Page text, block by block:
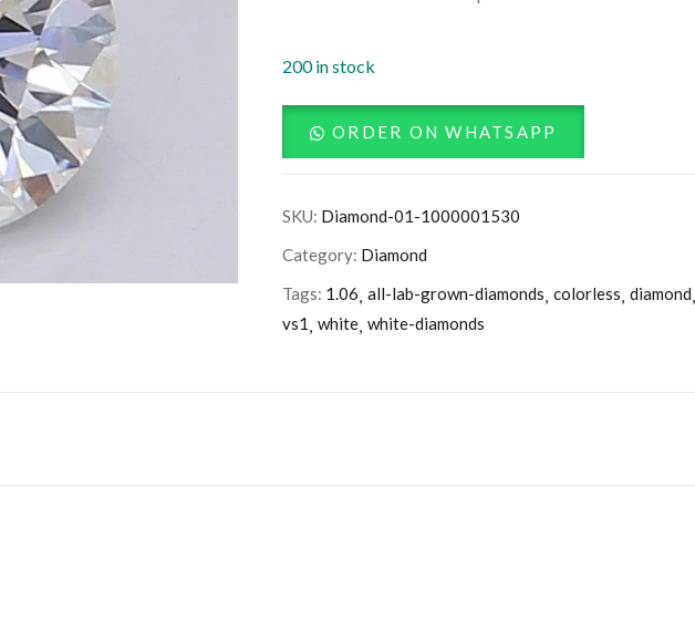
200 in stock
ORDER ON WHATSAPP
SKU: Diamond-01-1000001530
Category: Diamond
Tags: 1.06 all-lab-grown-diamonds colorless diamond
vs1 white white-diamonds